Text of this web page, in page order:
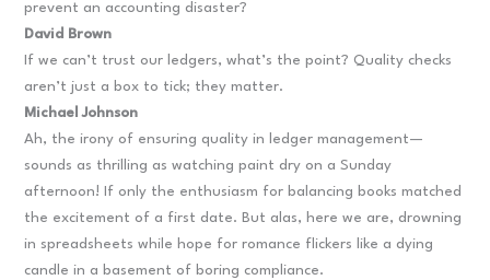
prevent an accounting disaster?
David Brown
If we can’t trust our ledgers, what’s the point? Quality checks
aren’t just a box to tick; they matter.
Michael Johnson
Ah, the irony of ensuring quality in ledger management—
sounds as thrilling as watching paint dry on a Sunday
afternoon! If only the enthusiasm for balancing books matched
the excitement of a first date. But alas, here we are, drowning
in spreadsheets while hope for romance flickers like a dying
candle in a basement of boring compliance.